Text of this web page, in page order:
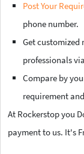
Post Your
phone number.
Get customized
professionals
Compare by
requirement
At Rockerstop you
payment to us. It's